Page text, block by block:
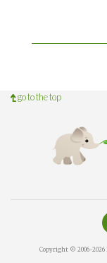
go to the top
Copyright © 2006-